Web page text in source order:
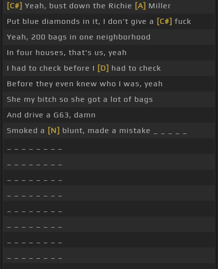
[C#] Yeah, bust down the Richie [A] Miller
Put blue diamonds in it, I don't give a [C#] fuck
Yeah, 200 bags in one neighborhood
In four houses, that's us, yeah
I had to check before I [D] had to check
Before they even knew who I was, yeah
She my bitch so she got a lot of bags
And drive a G63, damn
Smoked a [N] blunt, made a mistake _ _ _ _ _